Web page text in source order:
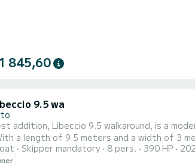
845,60
9.5 wa
addition, Libeccio 9.5 walkaround, is a
a length of 9.5 meters and a width of 3
table for 6 people. Inside, there's a
Skipper mandatory 8 pers. 390 HP